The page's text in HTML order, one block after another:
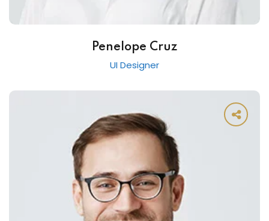
Penelope Cruz
UI Designer